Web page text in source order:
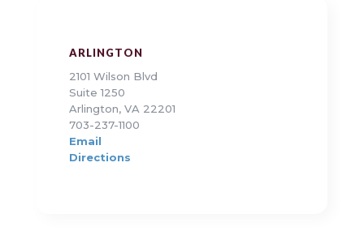
ARLINGTON
2101 Wilson Blvd
Suite 1250
Arlington, VA 22201
703-237-1100
Email
Directions